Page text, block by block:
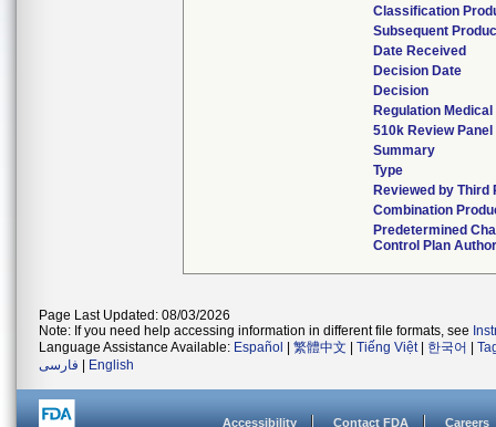
Classification
Subsequent
Date Received
Decision Date
Decision
Regulation
510k Review Panel
Summary
Type
Reviewed by Third
Combination
Predetermined
Control Plan
Page Last Updated: 08/03/2026
Note: If you need help accessing information in different file formats, see
Language Assistance Available: Español 繁體中文 Tiếng Việt| 한국어
فارسی
English
Accessibility Contact FDA Careers